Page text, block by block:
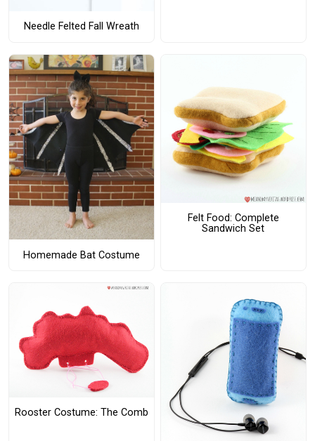
Needle Felted Fall Wreath
Homemade Bat Costume
Felt Food: Complete
Sandwich Set
Rooster Costume: The Comb